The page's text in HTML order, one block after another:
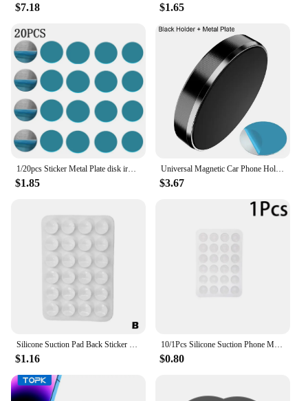
$7.18 $1.65
1/20pcs Sticker Metal Plate disk iron sheet for Magnet Mobile Phone Holder For Magnetic Car Phone Stand holders Not Magnetic
$1.85
Universal Magnetic Car Phone Holder Stand In Car Magnet Mount Cell Mobile Phone Wall Nightstand Dashboard Holder Support GPS
$3.67
$1.16
10/1Pcs Silicone Suction Phone Mount Wall Mirror Self-adhesive Anti-Slip Cellphone Suction Cup Holder Stand Hands-Free Bracket
$0.80